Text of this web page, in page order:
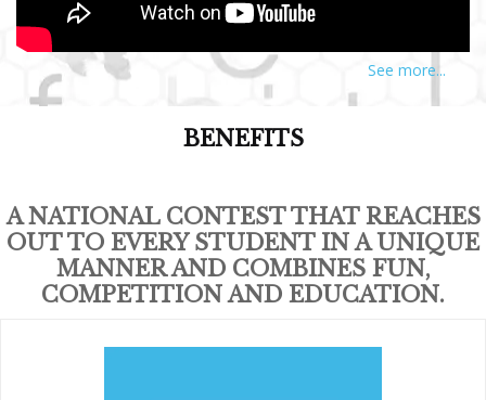
See more...
BENEFITS
A NATIONAL CONTEST THAT REACHES
OUT TO EVERY STUDENT IN A UNIQUE
MANNER AND COMBINES FUN,
COMPETITION AND EDUCATION.